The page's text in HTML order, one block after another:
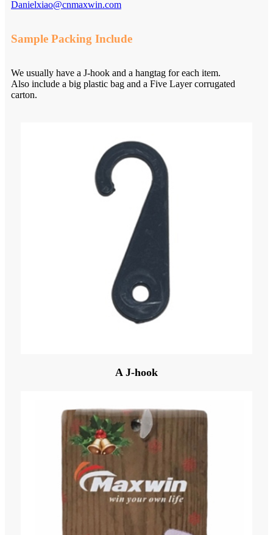
Danielxiao@cnmaxwin.com
Sample Packing Include
We usually have a J-hook and a hangtag for each item.
Also include a big plastic bag and a Five Layer corrugated
carton.
A J-hook